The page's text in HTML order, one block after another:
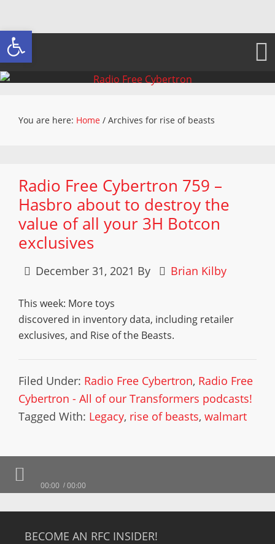
Open toolbar
You are here: Home / Archives for rise of beasts
Radio Free Cybertron 759 –
Hasbro about to destroy the
value of all your 3H Botcon
exclusives
December 31, 2021 By Brian Kilby
This week: More toys
discovered in inventory data, including retailer
exclusives, and Rise of the Beasts.
Filed Under: Radio Free Cybertron, Radio Free
Cybertron - All of our Transformers podcasts!
Tagged With: Legacy, rise of beasts, walmart
00:00 00:00
BECOME AN RFC INSIDER!